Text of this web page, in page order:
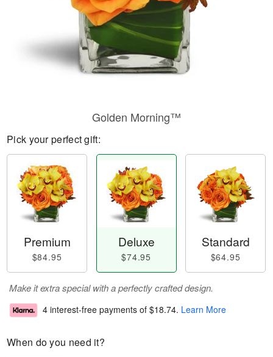
Golden Morning™
Pick your perfect gift:
Premium
$84.95
Deluxe
$74.95
Standard
$64.95
Make it extra special with a perfectly crafted design.
4 interest-free payments of $18.74. Learn More
When do you need it?